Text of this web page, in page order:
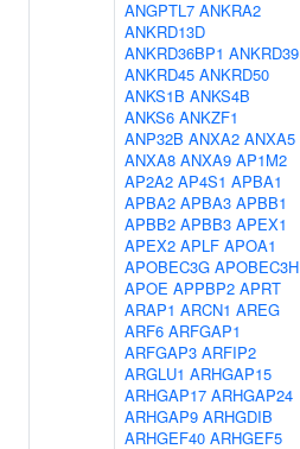
ANGPTL7 ANKRA2
ANKRD13D
ANKRD36BP1 ANKRD39
ANKRD45 ANKRD50
ANKS1B ANKS4B
ANKS6 ANKZF1
ANP32B ANXA2 ANXA5
ANXA8 ANXA9 AP1M2
AP2A2 AP4S1 APBA1
APBA2 APBA3 APBB1
APBB2 APBB3 APEX1
APEX2 APLF APOA1
APOBEC3G APOBEC3H
APOE APPBP2 APRT
ARAP1 ARCN1 AREG
ARF6 ARFGAP1
ARFGAP3 ARFIP2
ARGLU1 ARHGAP15
ARHGAP17 ARHGAP24
ARHGAP9 ARHGDIB
ARHGEF40 ARHGEF5